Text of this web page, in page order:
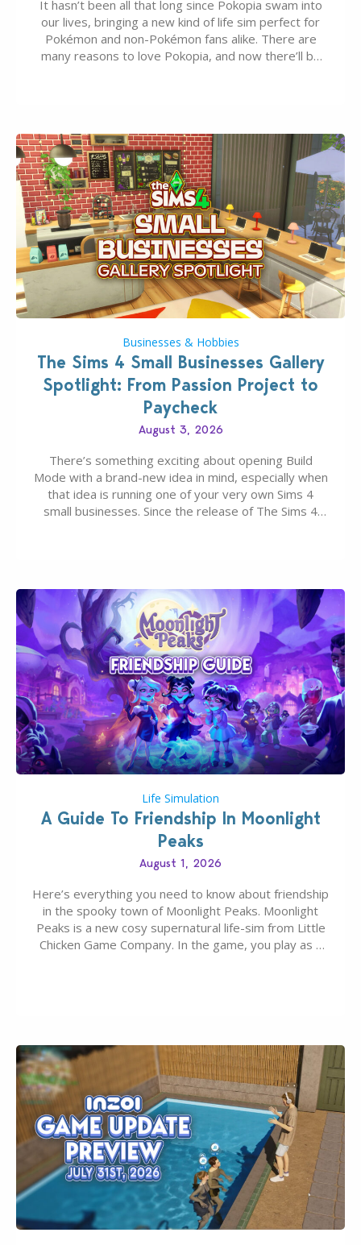
It hasn’t been all that long since Pokopia swam into
our lives, bringing a new kind of life sim perfect for
Pokémon and non-Pokémon fans alike. There are
many reasons to love Pokopia, and now there’ll be
Businesses & Hobbies
The Sims 4 Small Businesses Gallery
Spotlight: From Passion Project to
Paycheck
August 3, 2026
There’s something exciting about opening Build
Mode with a brand-new idea in mind, especially when
that idea is running one of your very own Sims 4
small businesses. Since the release of The Sims 4
Life Simulation
A Guide To Friendship In Moonlight
Peaks
August 1, 2026
Here’s everything you need to know about friendship
in the spooky town of Moonlight Peaks. Moonlight
Peaks is a new cosy supernatural life-sim from Little
Chicken Game Company. In the game, you play as a